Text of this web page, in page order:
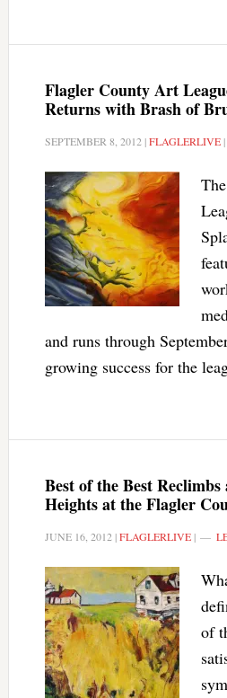
Flagler County Art
Returns with Brash of
SEPTEMBER 8, 2012 |FLAGLERLIVE|
and runs through
growing success for the
Best of the Best
Heights at the Flagler
JUNE 16, 2012 |FLAGLERLIVE|
of